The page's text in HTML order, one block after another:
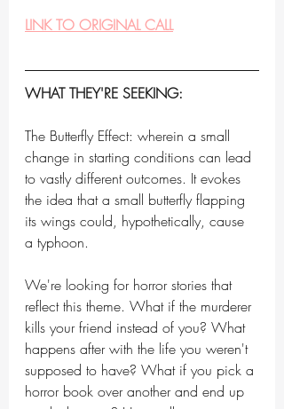
LINK TO ORIGINAL CALL
WHAT THEY'RE SEEKING:
The Butterfly Effect: wherein a small
change in starting conditions can lead
to vastly different outcomes. It evokes
the idea that a small butterfly flapping
its wings could, hypothetically, cause
a typhoon.
We're looking for horror stories that
reflect this theme. What if the murderer
kills your friend instead of you? What
happens after with the life you weren't
supposed to have? What if you pick a
horror book over another and end up